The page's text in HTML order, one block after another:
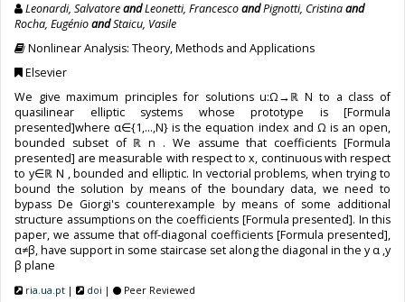
Leonardi, SalvatoreandLeonetti, FrancescoandPignotti, Cristinaand
Rocha, EugénioandStaicu, Vasile
Nonlinear Analysis: Theory, Methods and Applications
Elsevier
We give maximum principles for solutions u:Ω→ℝ N to a class of
quasilinear elliptic systems whose prototype is [Formula
presented]where α∈{1,…,N} is the equation index and Ω is an open,
bounded subset of ℝ n . We assume that coefficients [Formula
presented] are measurable with respect to x, continuous with respect
to y∈ℝ N , bounded and elliptic. In vectorial problems, when trying to
bound the solution by means of the boundary data, we need to
bypass De Giorgi's counterexample by means of some additional
structure assumptions on the coefficients [Formula presented]. In this
paper, we assume that off-diagonal coefficients [Formula presented],
α≠β, have support in some staircase set along the diagonal in the y α ,y
β plane
ria.ua.pt | doi | Peer Reviewed